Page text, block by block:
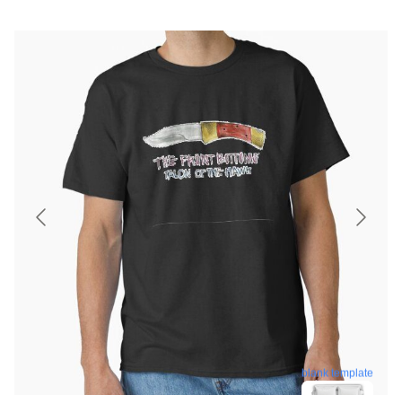
blank template